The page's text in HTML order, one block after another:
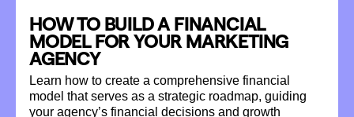
HOW TO BUILD A FINANCIAL
MODEL FOR YOUR MARKETING
AGENCY
Learn how to create a comprehensive financial
model that serves as a strategic roadmap, guiding
your agency’s financial decisions and growth